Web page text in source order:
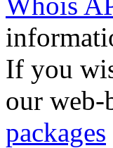
If you
our web-
packages